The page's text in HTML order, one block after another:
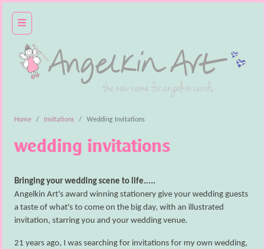
home
basket
wedding
cards
invitations
gift ideas
about
Home Invitations Wedding Invitations
wedding invitations
Bringing your wedding scene to life.....
Angelkin Art's award winning stationery give your wedding guests
a taste of what's to come on the big day, with an illustrated
invitation, starring you and your wedding venue.
21 years ago, I was searching for invitations for my own wedding,